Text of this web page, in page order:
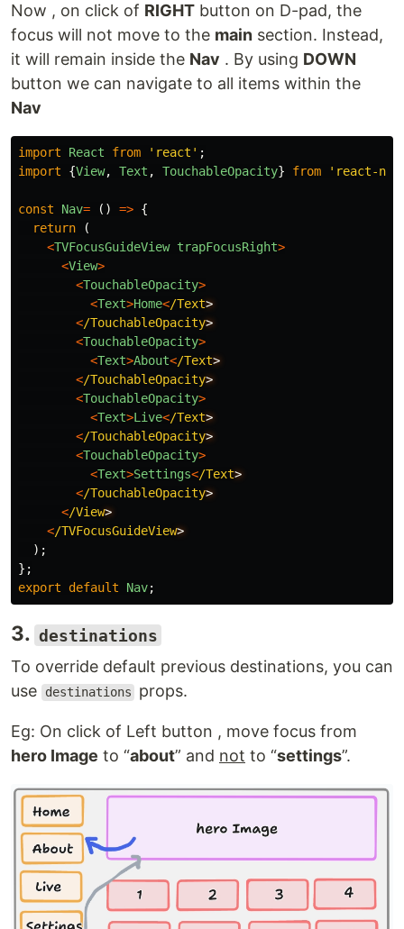
Now , on click of RIGHT button on D-pad, the
focus will not move to the main section. Instead,
it will remain inside the Nav . By using DOWN
button we can navigate to all items within the
Nav
import React from ' react ' ;
import
{View, Text , TouchableOpacity} from ' react-
const Nav= () => {
return
(
<TVFocusGuideView trapFocusRight>
<View>
<TouchableOpacity>
<Text>Home</Text
</TouchableOpacity
<TouchableOpacity>
<Text>About</Text
</TouchableOpacity
<TouchableOpacity>
<Text>Live</Text
</TouchableOpacity
<TouchableOpacity>
<Text>Settings</Text
</TouchableOpacity
</View
</TVFocusGuideView
);
};
export
default Nav;
3. destinations
To override default previous destinations, you can
use
destinations props.
Eg: On click of Left button , move focus from
hero Image to “about” and not to “settings”.